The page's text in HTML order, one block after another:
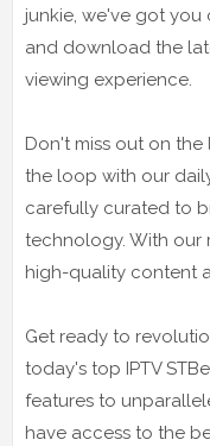
junkie, we've got
and download the
viewing experience.
Don't miss out on the
the loop with our
carefully curated to
technology. With our
high-quality content
Get ready to
today's top IPTV
features to
have access to the